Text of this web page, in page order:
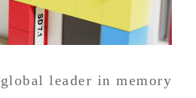
leader in memory